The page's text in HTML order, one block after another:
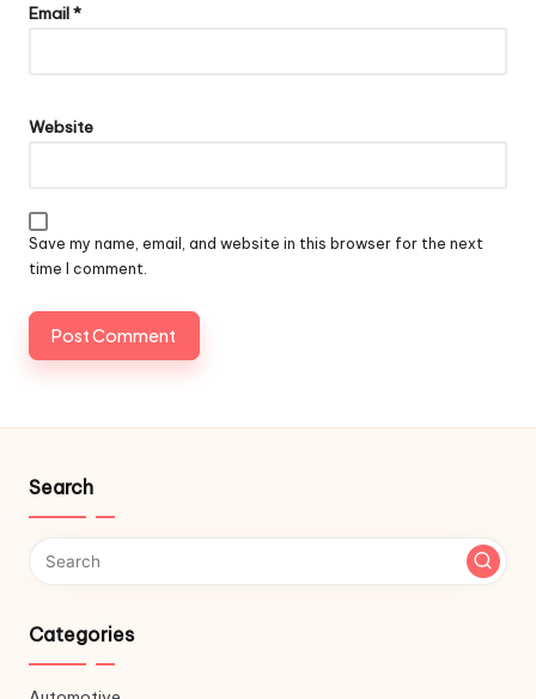
Email*
Website
Save my name, email, and website in this browser for the next
time I comment.
Search
Categories